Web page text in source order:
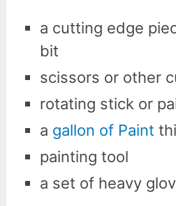
a cutting edge
bit
scissors or other
rotating stick or
a gallon of Paint
painting tool
a set of heavy